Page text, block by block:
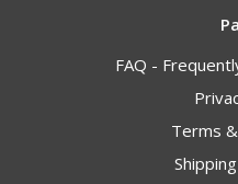
FAQ -
Terms